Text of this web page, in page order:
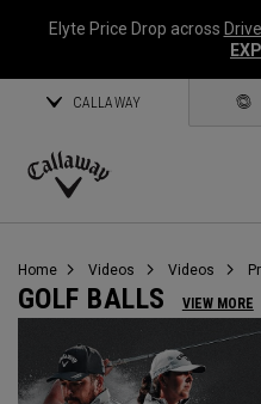
Elyte Price Drop across
CALLAWAY
Callaway
Home Videos Videos
GOLF BALLS VIEW MORE